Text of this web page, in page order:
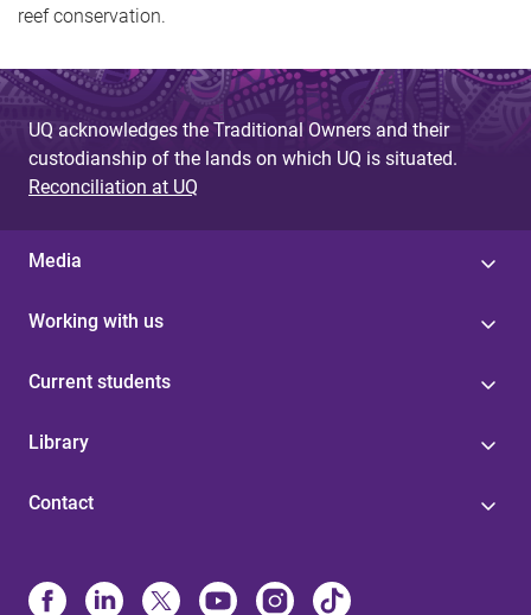
reef conservation.
UQ acknowledges the Traditional Owners and their
custodianship of the lands on which UQ is situated.
Reconciliation at UQ
Media
Working with us
Current students
Library
Contact